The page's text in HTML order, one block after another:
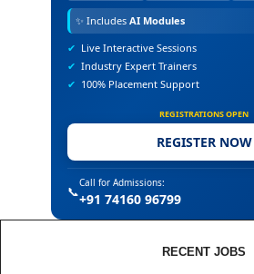
✨ Includes AI Modules
✔ Live Interactive Sessions
✔ Industry Expert Trainers
✔ 100% Placement Support
REGISTRATIONS OPEN
REGISTER NOW
📞
Call for Admissions:
+91 74160 96799
RECENT JOBS